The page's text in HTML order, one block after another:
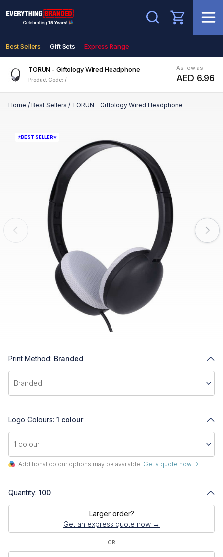
Search
Best Sellers Gift Sets Express Range
TORUN - Giftology Wired Headphone
Product Code: /
As low as
AED 6.96
Home / Best Sellers / TORUN - Giftology Wired Headphone
⭐BEST SELLER⭐
Print Method: Branded
Logo Colours: 1 colour
Additional colour options may be available. Get a quote now ->
Quantity: 100
Larger order?
Get an express quote now →